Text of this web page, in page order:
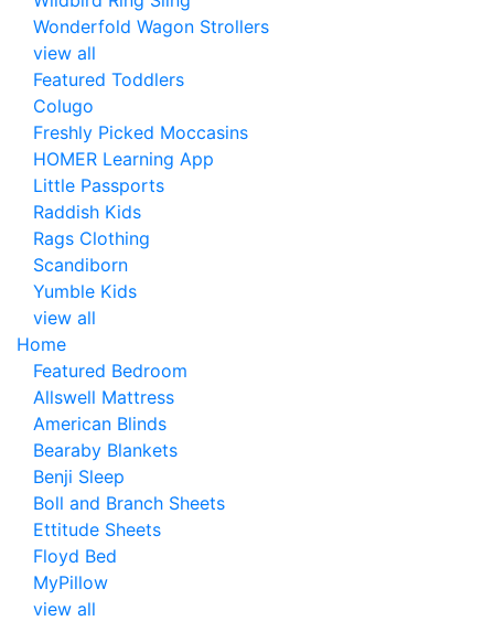
Wonderfold Wagon Strollers
view all
Featured Toddlers
Colugo
Freshly Picked Moccasins
HOMER Learning App
Little Passports
Raddish Kids
Rags Clothing
Scandiborn
Yumble Kids
view all
Home
Featured Bedroom
Allswell Mattress
American Blinds
Bearaby Blankets
Benji Sleep
Boll and Branch Sheets
Ettitude Sheets
Floyd Bed
MyPillow
view all